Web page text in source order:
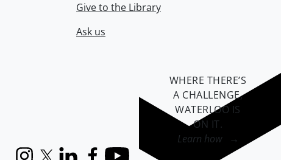
Give to the Library
Ask us
WHERE THERE’S
A CHALLENGE,
WATERLOO IS
ON IT.
Learn how →